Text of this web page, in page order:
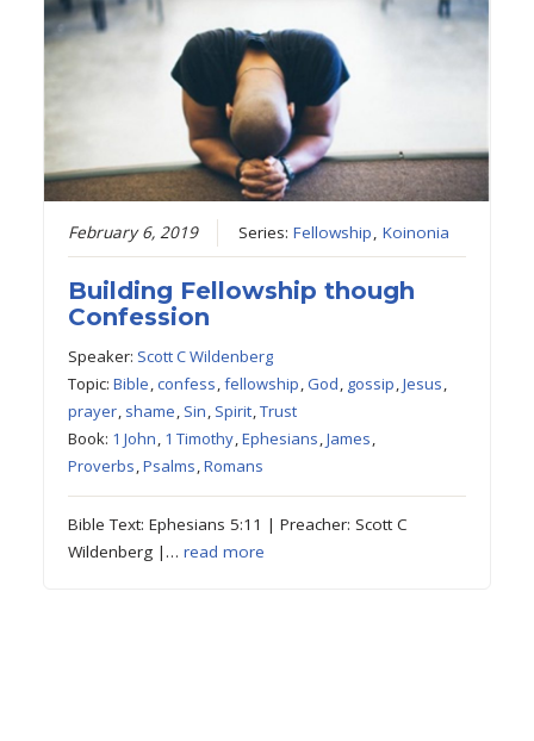
February 6, 2019 Series:Fellowship,Koinonia
Building Fellowship though
Confession
Speaker: Scott C Wildenberg
Topic:Bible,confess,fellowship,God, gossip,Jesus,
prayer, shame, Sin, Spirit,Trust
Book: 1 John, 1 Timothy,Ephesians,James,
Proverbs,Psalms,Romans
Bible Text: Ephesians 5:11 | Preacher: Scott C
Wildenberg |…read more